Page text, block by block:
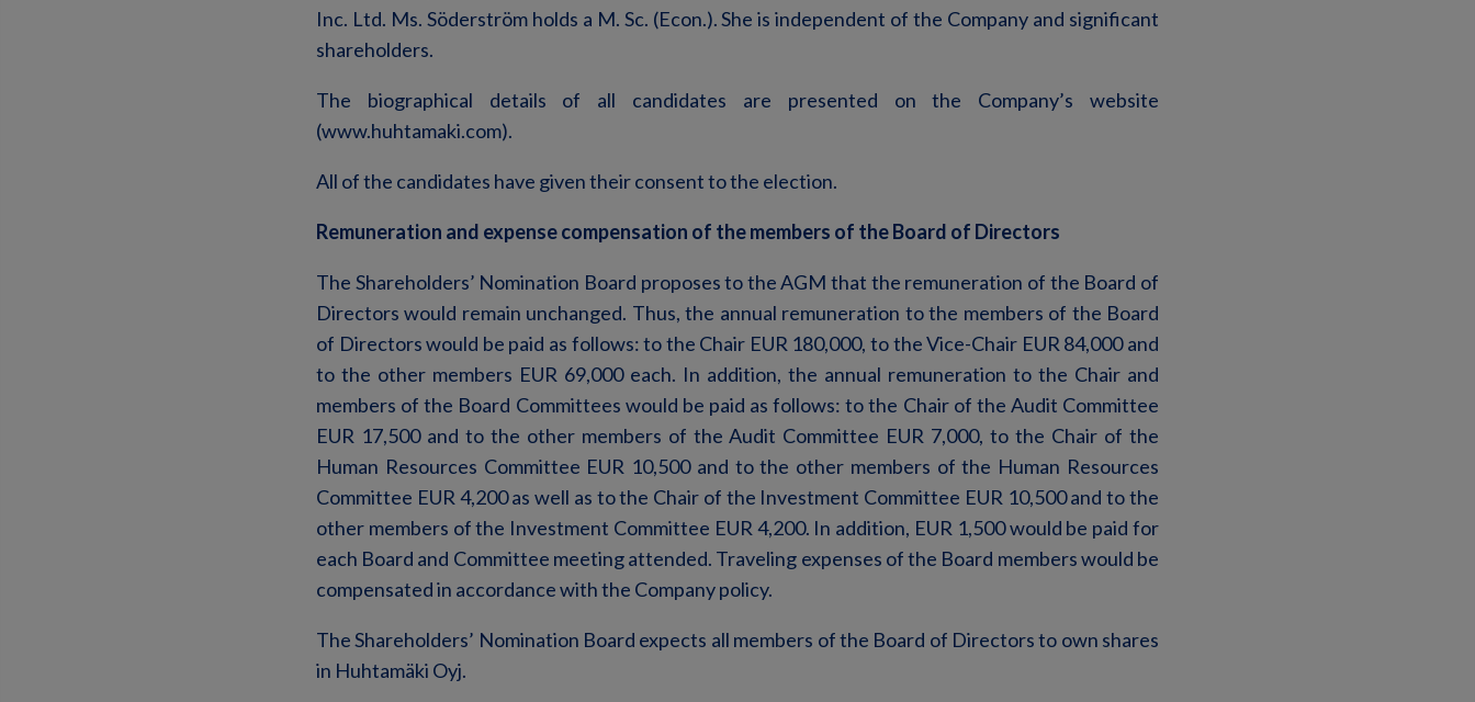
Inc. Ltd. Ms. Söderström holds a M. Sc. (Econ.). She is independent of the Company and significant
shareholders.
The biographical details of all candidates are presented on the Company’s website
(www.huhtamaki.com).
All of the candidates have given their consent to the election.
Remuneration and expense compensation of the members of the Board of Directors
The Shareholders’ Nomination Board proposes to the AGM that the remuneration of the Board of
Directors would remain unchanged. Thus, the annual remuneration to the members of the Board
of Directors would be paid as follows: to the Chair EUR 180,000, to the Vice-Chair EUR 84,000 and
to the other members EUR 69,000 each. In addition, the annual remuneration to the Chair and
members of the Board Committees would be paid as follows: to the Chair of the Audit Committee
EUR 17,500 and to the other members of the Audit Committee EUR 7,000, to the Chair of the
Human Resources Committee EUR 10,500 and to the other members of the Human Resources
Committee EUR 4,200 as well as to the Chair of the Investment Committee EUR 10,500 and to the
other members of the Investment Committee EUR 4,200. In addition, EUR 1,500 would be paid for
each Board and Committee meeting attended. Traveling expenses of the Board members would be
compensated in accordance with the Company policy.
The Shareholders’ Nomination Board expects all members of the Board of Directors to own shares
in Huhtamäki Oyj.